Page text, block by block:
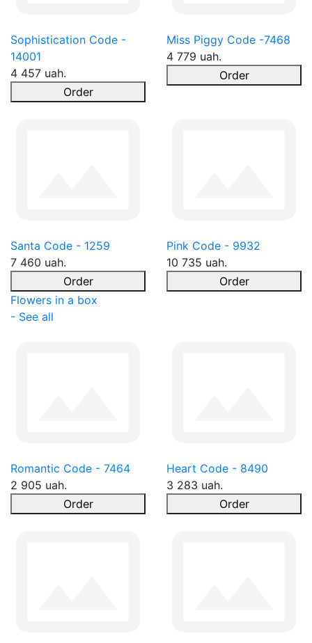
Sophistication Code -
14001
4 457 uah.
Order
Miss Piggy Code -7468
4 779 uah.
Order
Santa Code - 1259
7 460 uah.
Order
Pink Code - 9932
10 735 uah.
Order
Flowers in a box
- See all
Romantic Code - 7464
2 905 uah.
Order
Heart Code - 8490
3 283 uah.
Order